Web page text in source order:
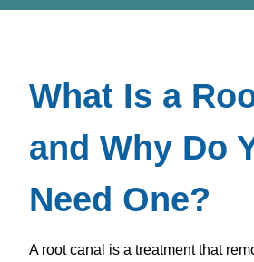
What Is a
and Why Do
Need One?
A root canal is a treatment that